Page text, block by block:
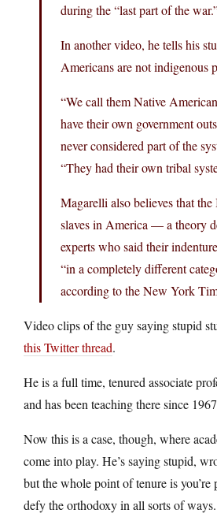
during the “last part of the
In another video, he tells his
Americans are not indigenous
“We call them Native
have their own government
never considered part of the
“They had their own tribal
Magarelli also believes that
slaves in America — a theory
experts who said their
“in a completely different
according to the New York
Video clips of the guy saying stupid
this Twitter thread.
He is a full time, tenured associate
and has been teaching there since
Now this is a case, though, where
come into play. He’s saying stupid,
but the whole point of tenure is
defy the orthodoxy in all sorts of